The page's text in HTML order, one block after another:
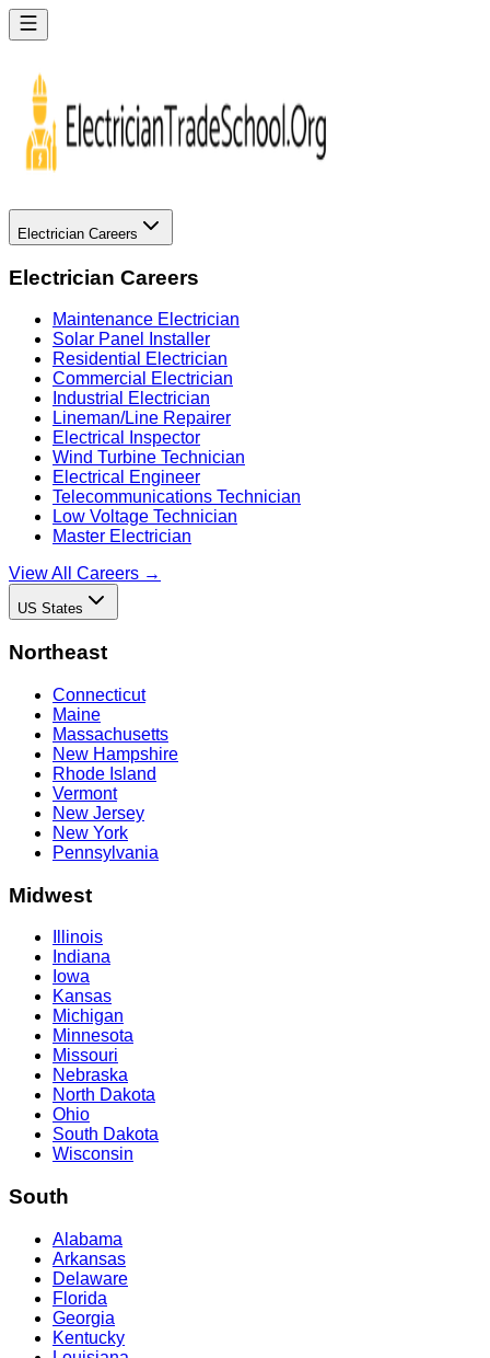
Electrician Careers
Electrician Careers
Maintenance Electrician
Solar Panel Installer
Residential Electrician
Commercial Electrician
Industrial Electrician
Lineman/Line Repairer
Electrical Inspector
Wind Turbine Technician
Electrical Engineer
Telecommunications Technician
Low Voltage Technician
Master Electrician
View All Careers →
US States
Northeast
Connecticut
Maine
Massachusetts
New Hampshire
Rhode Island
Vermont
New Jersey
New York
Pennsylvania
Midwest
Illinois
Indiana
Iowa
Kansas
Michigan
Minnesota
Missouri
Nebraska
North Dakota
Ohio
South Dakota
Wisconsin
South
Alabama
Arkansas
Delaware
Florida
Georgia
Kentucky